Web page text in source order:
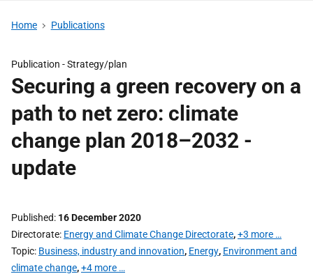
Home Publications
Publication -Strategy/plan
Securing a green recovery on a
path to net zero: climate
change plan 2018–2032 -
update
Published 16 December 2020
Directorate Energy and Climate Change Directorate,+3 more …
Topic Business, industry and innovation, Energy, Environment and
climate change,+4 more …